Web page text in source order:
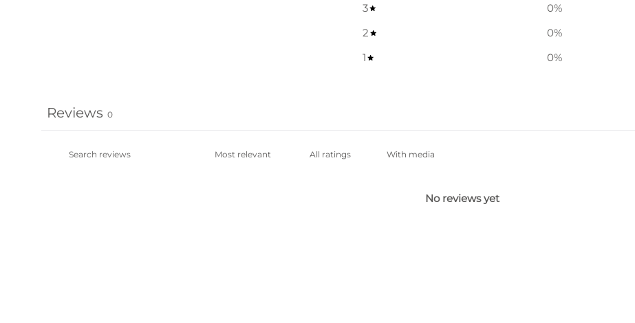
3
0%
2
0%
1
0%
Reviews 0
With media
No reviews yet